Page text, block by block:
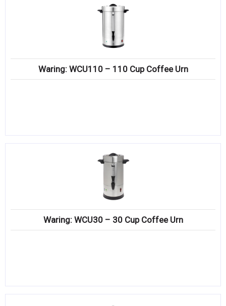
Waring: WCU110 – 110 Cup Coffee Urn
Waring: WCU30 – 30 Cup Coffee Urn